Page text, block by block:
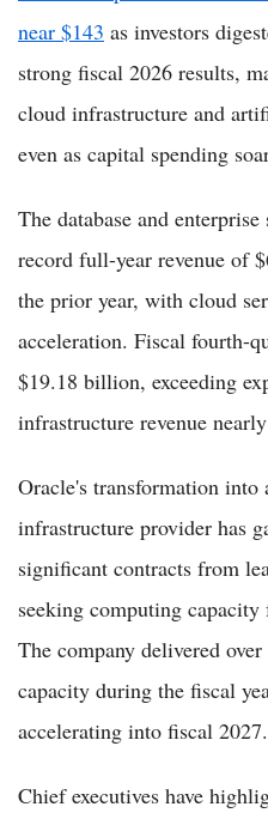
near $143 as investors
strong fiscal 2026 results,
cloud infrastructure and
even as capital spending
The database and
record full-year revenue of
the prior year, with cloud
acceleration. Fiscal fourth-
$19.18 billion, exceeding
infrastructure revenue
Oracle's transformation
infrastructure provider has
significant contracts from
seeking computing
The company delivered
capacity during the fiscal
accelerating into fiscal 2027.
Chief executives have